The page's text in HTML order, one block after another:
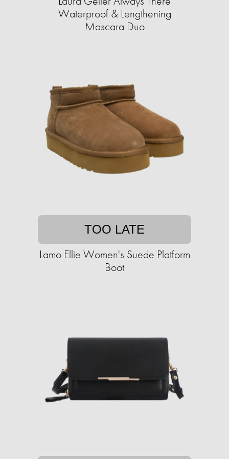
Waterproof & Lengthening
Mascara Duo
TOO LATE
Lamo Ellie Women's Suede Platform
Boot